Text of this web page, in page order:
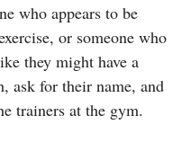
who appears to be
or someone who
they might have a
ask for their name, and
trainers at the gym.